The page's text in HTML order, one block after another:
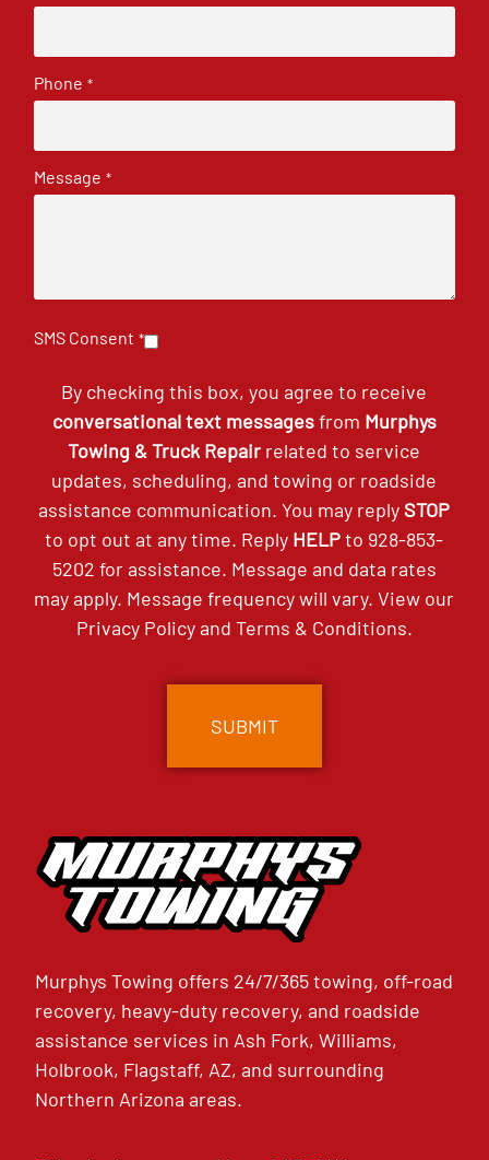
Phone *
Message *
SMS Consent *
By checking this box, you agree to receive
conversational text messagesfrom Murphys
Towing & Truck Repair related to service
updates, scheduling, and towing or roadside
assistance communication. You may reply STOP
to opt out at any time. Reply HELPto 928-853-
5202 for assistance. Message and data rates
may apply. Message frequency will vary. View our
Privacy Policyand Terms & Conditions.
Murphys Towing offers 24/7/365 towing, off-road
recovery, heavy-duty recovery, and roadside
assistance services in Ash Fork, Williams,
Holbrook, Flagstaff, AZ, and surrounding
Northern Arizona areas.